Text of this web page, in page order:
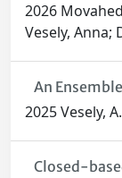
2026
Vesely, Anna;
An
2025 Vesely,
Closed-